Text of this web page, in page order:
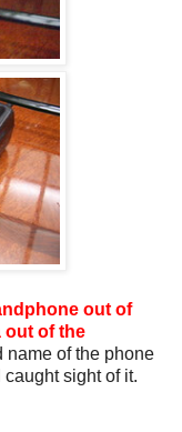
out of
out of the
name of the phone
sight of it.